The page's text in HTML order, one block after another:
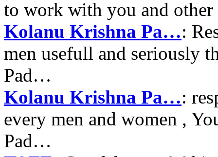
to work with you and
Kolanu Krishna Pa…:
men usefull and seriously
Pad…
Kolanu Krishna Pa…:
every men and women ,
Pad…